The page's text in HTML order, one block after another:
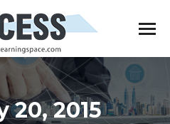
20, 2015
here: